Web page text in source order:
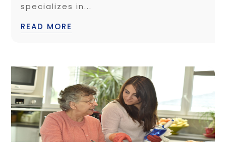
specializes in...
READ MORE